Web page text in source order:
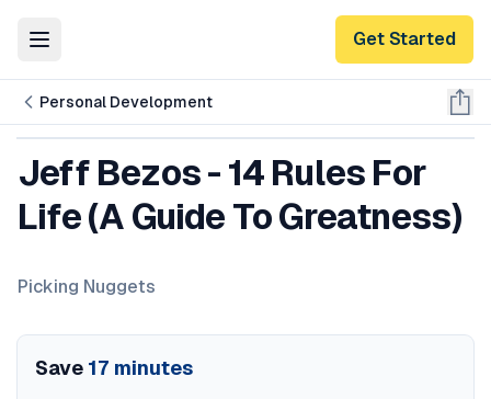
Toggle Menu Get Started
Personal Development
Jeff Bezos - 14 Rules For
Life (A Guide To Greatness)
Picking Nuggets
Save 17 minutes